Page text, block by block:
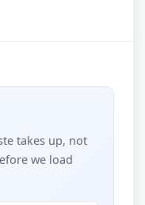
takes up, not
we load